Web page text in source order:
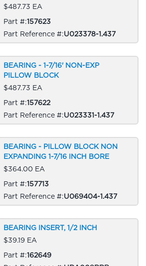
$487.73 EA
Part #:157623
Part Reference #:U023378-1.437
BEARING - 1-7/16' NON-EXP
PILLOW BLOCK
$487.73 EA
Part #:157622
Part Reference #:U023331-1.437
BEARING - PILLOW BLOCK NON
EXPANDING 1-7/16 INCH BORE
$364.00 EA
Part #:157713
Part Reference #:U069404-1.437
BEARING INSERT, 1/2 INCH
$39.19 EA
Part #:162649